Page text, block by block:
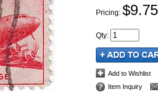
Pricing: $9.75
Qty:
Add to Wishlist
Item Inquiry